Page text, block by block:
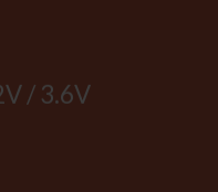
/ 3.6V